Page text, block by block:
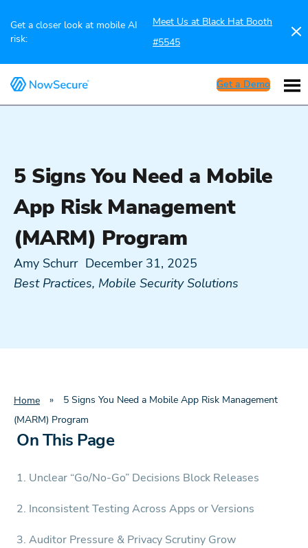
Get a closer look at mobile AI
risk:
Meet Us at Black Hat Booth
#5545
Get a Demo
5 Signs You Need a Mobile
App Risk Management
(MARM) Program
Amy Schurr December 31, 2025
Best Practices, Mobile Security Solutions
Home »
5 Signs You Need a Mobile App Risk Management
(MARM) Program
On This Page
1. Unclear “Go/No-Go” Decisions Block Releases
2. Inconsistent Testing Across Apps or Versions
3. Auditor Pressure & Privacy Scrutiny Grow